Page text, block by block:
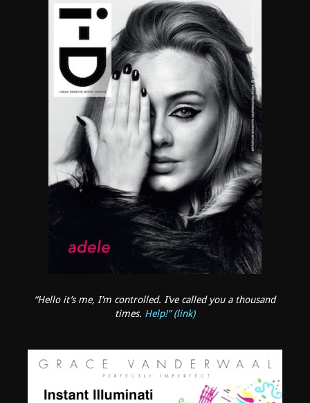
“Hello it’s me, I’m controlled. I’ve called you a thousand
times. Help!” (link)